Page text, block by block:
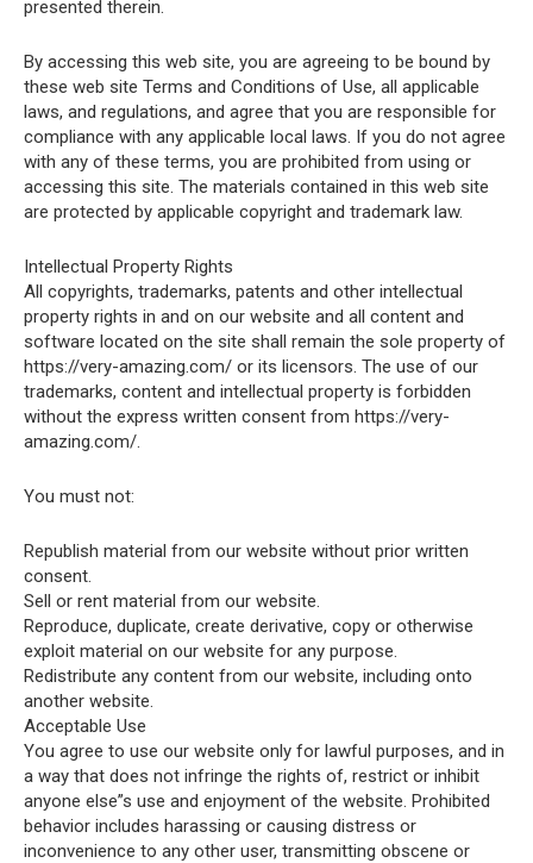
presented therein.
By accessing this web site, you are agreeing to be bound by
these web site Terms and Conditions of Use, all applicable
laws, and regulations, and agree that you are responsible for
compliance with any applicable local laws. If you do not agree
with any of these terms, you are prohibited from using or
accessing this site. The materials contained in this web site
are protected by applicable copyright and trademark law.
Intellectual Property Rights
All copyrights, trademarks, patents and other intellectual
property rights in and on our website and all content and
software located on the site shall remain the sole property of
https://very-amazing.com/ or its licensors. The use of our
trademarks, content and intellectual property is forbidden
without the express written consent from https://very-
amazing.com/.
You must not:
Republish material from our website without prior written
consent.
Sell or rent material from our website.
Reproduce, duplicate, create derivative, copy or otherwise
exploit material on our website for any purpose.
Redistribute any content from our website, including onto
another website.
Acceptable Use
You agree to use our website only for lawful purposes, and in
a way that does not infringe the rights of, restrict or inhibit
anyone else”s use and enjoyment of the website. Prohibited
behavior includes harassing or causing distress or
inconvenience to any other user, transmitting obscene or